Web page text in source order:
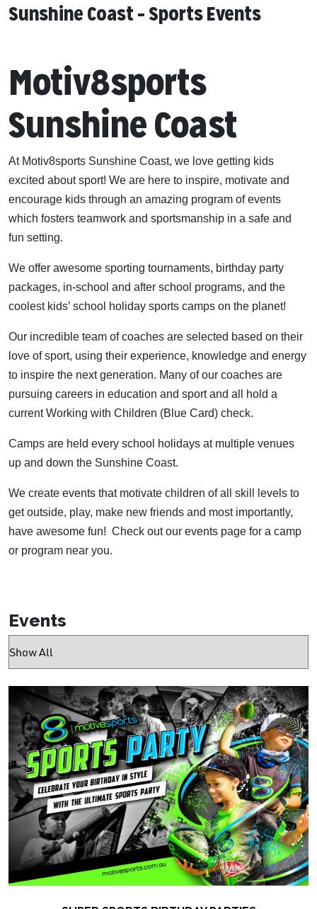
Sunshine Coast – Sports Events
Motiv8sports
Sunshine Coast
At Motiv8sports Sunshine Coast, we love getting kids
excited about sport! We are here to inspire, motivate and
encourage kids through an amazing program of events
which fosters teamwork and sportsmanship in a safe and
fun setting.
We offer awesome sporting tournaments, birthday party
packages, in-school and after school programs, and the
coolest kids’ school holiday sports camps on the planet!
Our incredible team of coaches are selected based on their
love of sport, using their experience, knowledge and energy
to inspire the next generation. Many of our coaches are
pursuing careers in education and sport and all hold a
current Working with Children (Blue Card) check.
Camps are held every school holidays at multiple venues
up and down the Sunshine Coast.
We create events that motivate children of all skill levels to
get outside, play, make new friends and most importantly,
have awesome fun! Check out our events page for a camp
or program near you.
Events